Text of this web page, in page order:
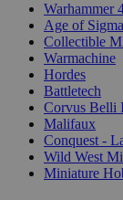
Warhammer
Age of
Collectible
Warmachine
Hordes
Battletech
Corvus Belli
Malifaux
Conquest -
Wild West
Miniature